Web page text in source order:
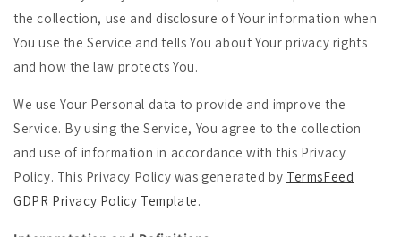
the collection, use and disclosure of Your information when
You use the Service and tells You about Your privacy rights
and how the law protects You.
We use Your Personal data to provide and improve the
Service. By using the Service, You agree to the collection
and use of information in accordance with this Privacy
Policy. This Privacy Policy was generated by TermsFeed
GDPR Privacy Policy Template.